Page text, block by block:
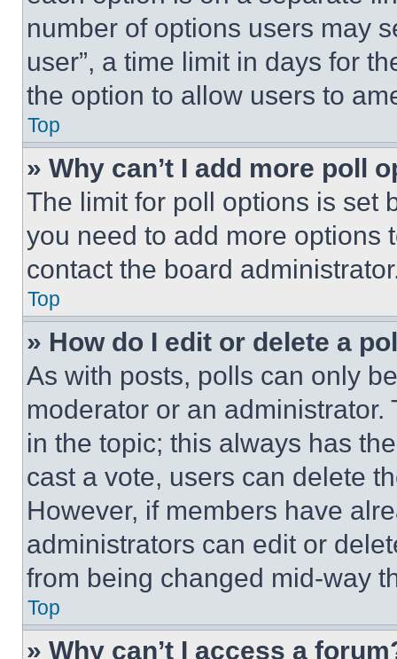
number of options users may
user”, a time limit in days for
the option to allow users to
Top
» Why can’t I add more poll
The limit for poll options is set
you need to add more options
contact the board
Top
» How do I edit or delete a
As with posts, polls can only
moderator or an
in the topic; this always has
cast a vote, users can delete
However, if members have
administrators can edit or
from being changed mid-way
Top
» Why can’t I access a